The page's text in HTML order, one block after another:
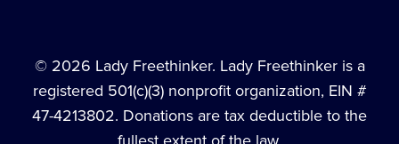
© 2026 Lady Freethinker. Lady Freethinker is a
registered 501(c)(3) nonprofit organization, EIN #
47-4213802. Donations are tax deductible to the